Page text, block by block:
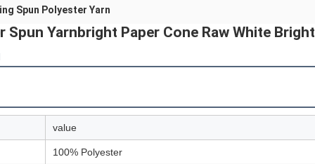
Spun Polyester Yarn
Yarnbright Paper Cone Raw White Bright
value
100% Polyester